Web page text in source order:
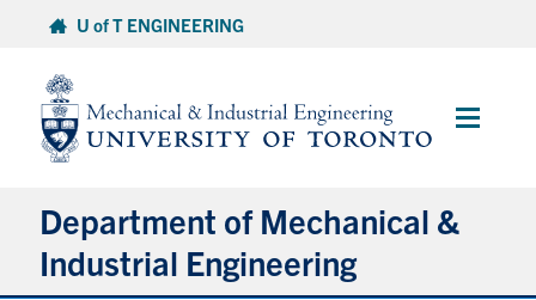
content
U of T ENGINEERING
Main
Department of Mechanical &
Industrial Engineering